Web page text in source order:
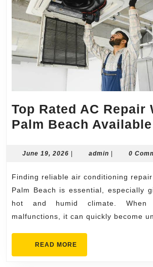
Top Rated AC Repair
Palm Beach
June 19, 2026 June
| admin admin
| 0
Finding reliable air conditioning repair services in West
Palm Beach is essential, especially
hot and humid climate.
malfunctions, it can quickly become
READ MORE